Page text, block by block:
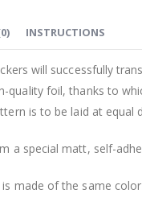
will successfully
quality foil, thanks to
is to be laid at equal
a special matt, self-
made of the same
0) INSTRUCTIONS